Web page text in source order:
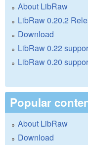
About LibRaw
LibRaw 0.20.2
Download
LibRaw 0.22
LibRaw 0.20
Popular
About LibRaw
Download